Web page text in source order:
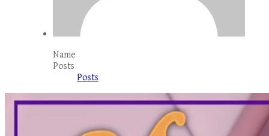
Name
Posts
Posts